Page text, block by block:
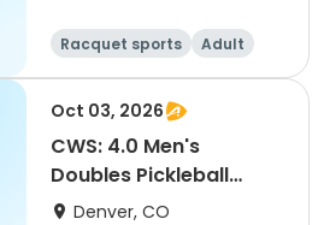
Racquet sports
Adult
All
Oct 03, 2026
CWS: 4.0 Men's
Doubles Pickleball
Tournament
Denver, CO